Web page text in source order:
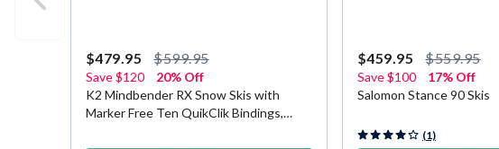
$479.95 $599.95
Save$120
20% Off
K2 Mindbender RX Snow Skis with
Marker Free Ten QuikClik Bindings,
$459.95 $559.95
Save$100
17% Off
Salomon Stance 90 Skis
4.9 out of 5 Customer Rating
(1)